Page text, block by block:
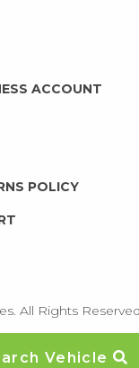
ACCOUNT
POLICY
All Rights
Vehicle